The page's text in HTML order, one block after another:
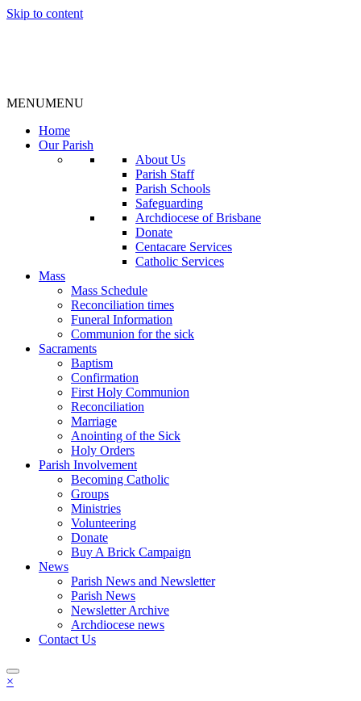
Skip to content
MENUMENU
Home
Our Parish
About Us
Parish Staff
Parish Schools
Safeguarding
Archdiocese of Brisbane
Donate
Centacare Services
Catholic Services
Mass
Mass Schedule
Reconciliation times
Funeral Information
Communion for the sick
Sacraments
Baptism
Confirmation
First Holy Communion
Reconciliation
Marriage
Anointing of the Sick
Holy Orders
Parish Involvement
Becoming Catholic
Groups
Ministries
Volunteering
Donate
Buy A Brick Campaign
News
Parish News and Newsletter
Parish News
Newsletter Archive
Archdiocese news
Contact Us
×